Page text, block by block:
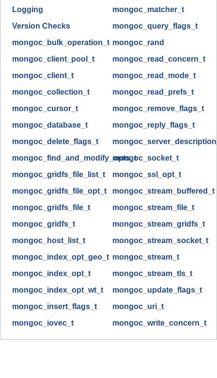
Logging
Version Checks
mongoc_bulk_operation_t
mongoc_client_pool_t
mongoc_client_t
mongoc_collection_t
mongoc_cursor_t
mongoc_database_t
mongoc_delete_flags_t
mongoc_find_and_modify_opts_t
mongoc_gridfs_file_list_t
mongoc_gridfs_file_opt_t
mongoc_gridfs_file_t
mongoc_gridfs_t
mongoc_host_list_t
mongoc_index_opt_geo_t
mongoc_index_opt_t
mongoc_index_opt_wt_t
mongoc_insert_flags_t
mongoc_iovec_t
mongoc_matcher_t
mongoc_query_flags_t
mongoc_rand
mongoc_read_concern_t
mongoc_read_mode_t
mongoc_read_prefs_t
mongoc_remove_flags_t
mongoc_reply_flags_t
mongoc_socket_t
mongoc_ssl_opt_t
mongoc_stream_buffered_t
mongoc_stream_file_t
mongoc_stream_gridfs_t
mongoc_stream_socket_t
mongoc_stream_t
mongoc_stream_tls_t
mongoc_update_flags_t
mongoc_uri_t
mongoc_write_concern_t